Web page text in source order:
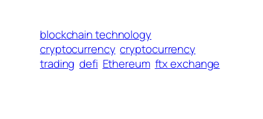
blockchain technology
cryptocurrency cryptocurrency
trading defi Ethereum ftx exchange